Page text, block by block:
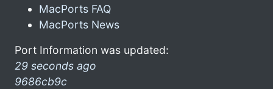
MacPorts FAQ
MacPorts News
Port Information was updated:
29 seconds ago
9686cb9c